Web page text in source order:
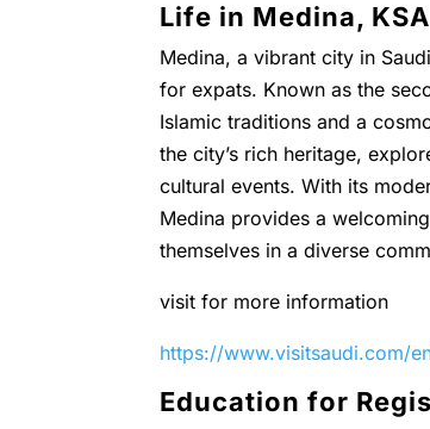
Life in Medina, KSA
Medina, a vibrant city in
for expats. Known as the
Islamic traditions and a
the city’s rich heritage,
cultural events. With its
Medina provides a
themselves in a diverse
visit for more information
https://www.visitsaudi.com/
Education for